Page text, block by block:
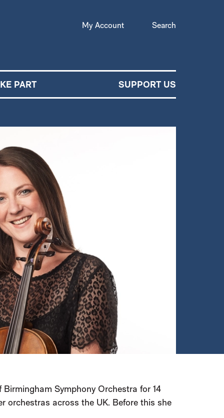
PART SUPPORT US
My Account Search
Symphony Orchestra for 14
orchestras across the UK. Before this she